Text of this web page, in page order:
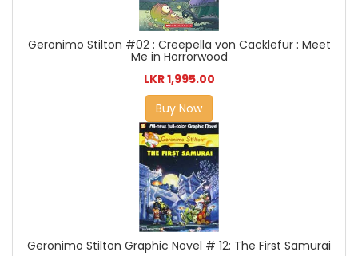
Geronimo Stilton #02 : Creepella von Cacklefur : Meet
Me in Horrorwood
LKR 1,995.00
Buy Now
Geronimo Stilton Graphic Novel # 12: The First Samurai